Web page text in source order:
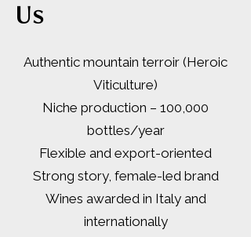
Us
Authentic mountain terroir (Heroic
Viticulture)
Niche production – 100,000
bottles/year
Flexible and export-oriented
Strong story, female-led brand
Wines awarded in Italy and
internationally